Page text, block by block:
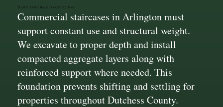
Heavy-Duty Base Construction
Commercial staircases in Arlington must
support constant use and structural weight.
We excavate to proper depth and install
compacted aggregate layers along with
reinforced support where needed. This
foundation prevents shifting and settling for
properties throughout Dutchess County.